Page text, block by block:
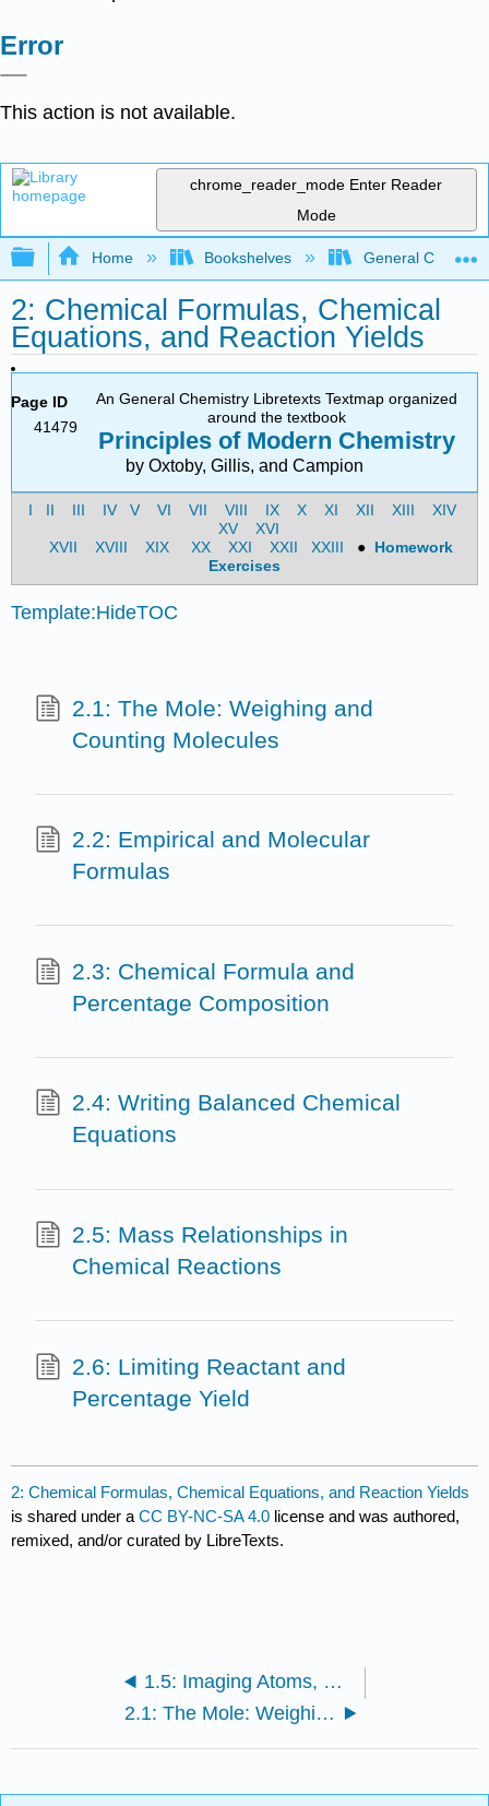
Error
This action is not available.
chrome_reader_mode Enter Reader
Mode
Expand/collapse global hierarchy
Home Bookshelves General
2: Chemical Formulas, Chemical
Equations, and Reaction Yields
Page ID
41479
An General Chemistry Libretexts Textmap organized
around the textbook
Principles of Modern Chemistry
by Oxtoby, Gillis, and Campion
I II III IV V VI VII VIII IX X XI XII XIII
XIV
XV
XVI
XVII
XVIII XIX XX XXI XXII XXIII ● Homework
Exercises
Template:HideTOC
2.1: The Mole: Weighing and
Counting Molecules
2.2: Empirical and Molecular
Formulas
2.3: Chemical Formula and
Percentage Composition
2.4: Writing Balanced Chemical
Equations
2.5: Mass Relationships in
Chemical Reactions
2.6: Limiting Reactant and
Percentage Yield
2: Chemical Formulas, Chemical Equations, and Reaction Yields
is shared under aCC BY-NC-SA 4.0 license and was authored,
remixed, and/or curated by LibreTexts.
1.5: Imaging Atoms, Molecules, and Chemical Reactions
2.1: The Mole: Weighing and Counting Molecules